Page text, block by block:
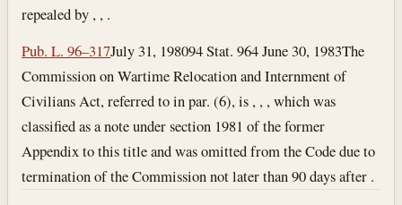
repealed by , , .
Pub. L. 96–317July 31, 198094 Stat. 964June 30, 1983The
Commission on Wartime Relocation and Internment of
Civilians Act, referred to in par. (6), is , , , which was
classified as a note under section 1981 of the former
Appendix to this title and was omitted from the Code due to
termination of the Commission not later than 90 days after .